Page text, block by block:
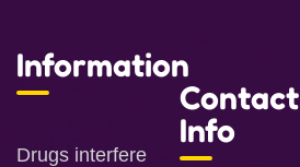
Information
Drugs interfere
Contact
Info